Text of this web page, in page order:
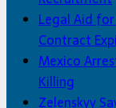
Legal Aid
Contract
Mexico
Killing
Zelenskyy